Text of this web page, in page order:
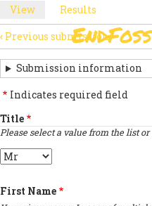
Skip
to
main
content
MAIN
PRIMARY
TABS
View (active
tab)
Results
SUBMISSION
NAVIGATION
LINKS
FOR
SIGN
THE
OPEN
‹ Previous submission
Submission information
Indicates required field
Title
Please select a value from the list
Title
First Name